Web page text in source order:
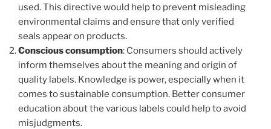
used. This directive would help to prevent misleading
environmental claims and ensure that only verified
seals appear on products.
Conscious consumption: Consumers should actively
inform themselves about the meaning and origin of
quality labels. Knowledge is power, especially when it
comes to sustainable consumption. Better consumer
education about the various labels could help to avoid
misjudgments.